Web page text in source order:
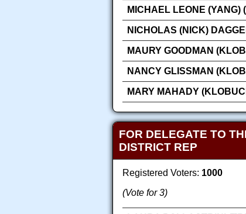
MICHAEL LEONE (YANG)
NICHOLAS (NICK)
MAURY GOODMAN
NANCY GLISSMAN
MARY MAHADY
FOR DELEGATE TO
DISTRICT REP
Registered Voters: 1000
(Vote for 3)